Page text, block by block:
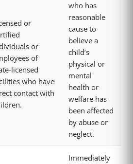
or
or
of
licensed
who have
contact with
who has
reasonable
cause to
believe a
child’s
physical or
mental
health or
welfare has
been affected
by abuse or
neglect.
Immediately